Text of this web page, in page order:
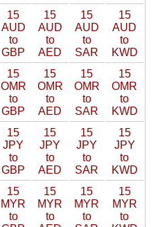
15
AUD
to
GBP
15
AUD
to
AED
15
AUD
to
SAR
15
AUD
to
KWD
15
OMR
to
GBP
15
OMR
to
AED
15
OMR
to
SAR
15
OMR
to
KWD
15
JPY
to
GBP
15
JPY
to
AED
15
JPY
to
SAR
15
JPY
to
KWD
15
MYR
to
15
MYR
to
15
MYR
to
15
MYR
to